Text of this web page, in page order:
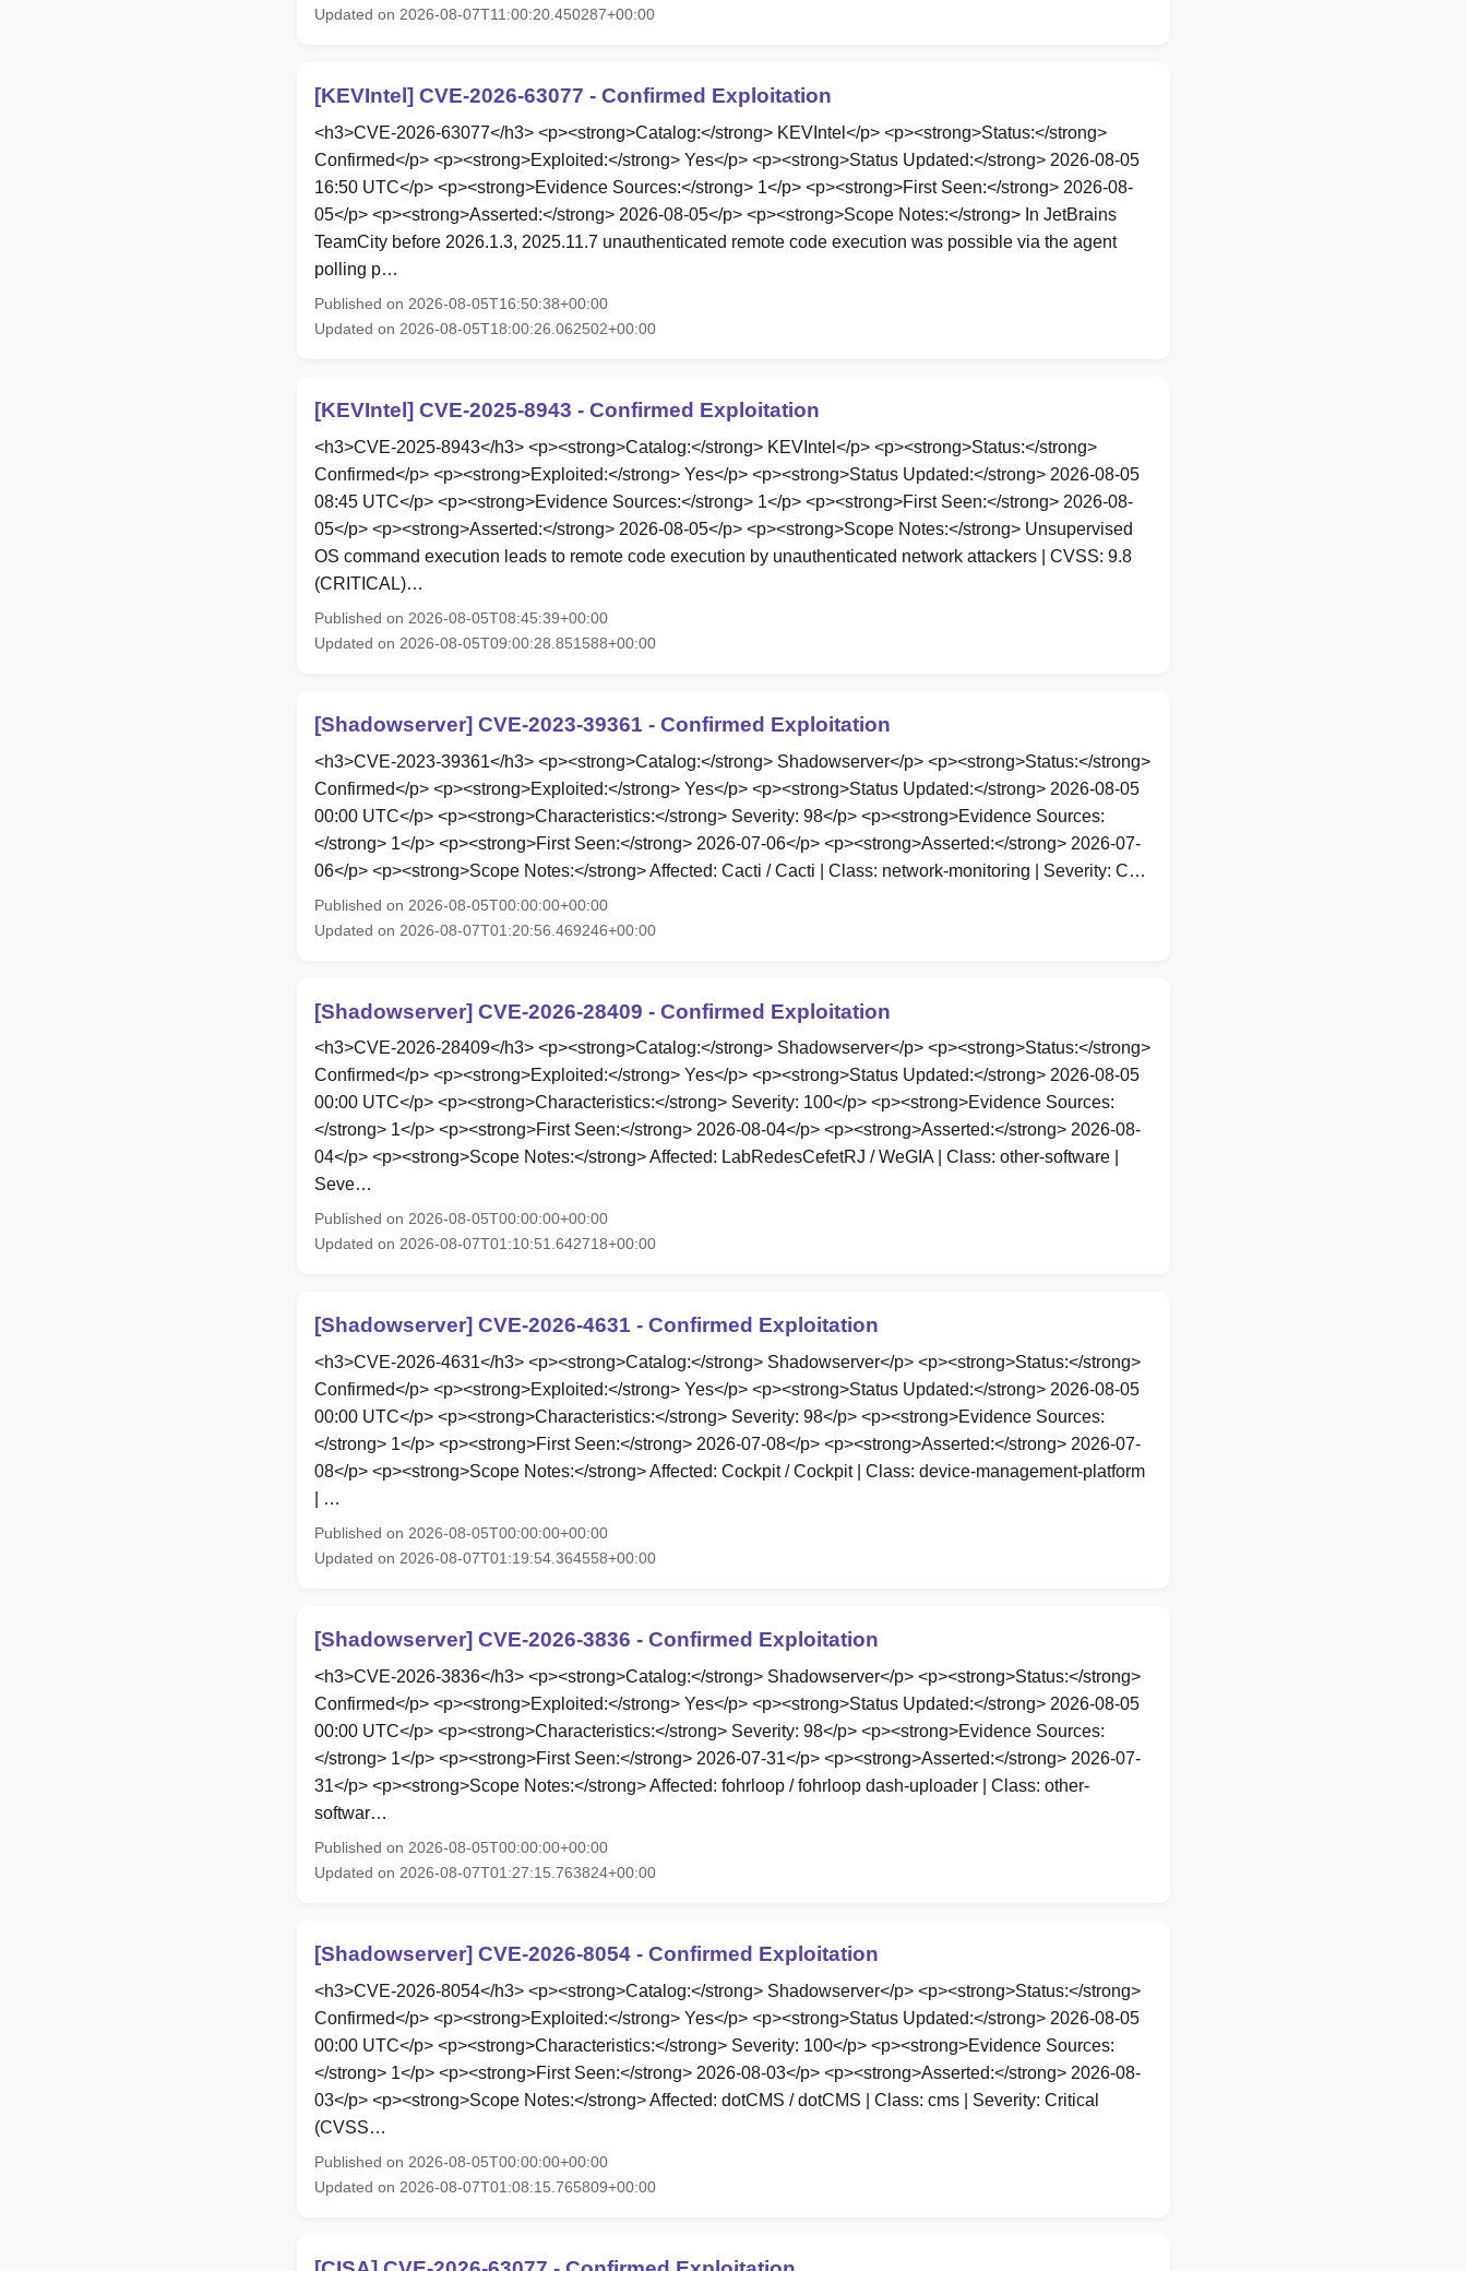
Updated on 2026-08-07T11:00:20.450287+00:00
[KEVIntel] CVE-2026-63077 - Confirmed Exploitation
<h3>CVE-2026-63077</h3> <p><strong>Catalog:</strong> KEVIntel</p> <p><strong>Status:</strong>
Confirmed</p> <p><strong>Exploited:</strong> Yes</p> <p><strong>Status Updated:</strong> 2026-08-05
16:50 UTC</p> <p><strong>Evidence Sources:</strong> 1</p> <p><strong>First Seen:</strong> 2026-08-
05</p> <p><strong>Asserted:</strong> 2026-08-05</p> <p><strong>Scope Notes:</strong> In JetBrains
TeamCity before 2026.1.3, 2025.11.7 unauthenticated remote code execution was possible via the agent
polling p…
Published on 2026-08-05T16:50:38+00:00
Updated on 2026-08-05T18:00:26.062502+00:00
[KEVIntel] CVE-2025-8943 - Confirmed Exploitation
<h3>CVE-2025-8943</h3> <p><strong>Catalog:</strong> KEVIntel</p> <p><strong>Status:</strong>
Confirmed</p> <p><strong>Exploited:</strong> Yes</p> <p><strong>Status Updated:</strong> 2026-08-05
08:45 UTC</p> <p><strong>Evidence Sources:</strong> 1</p> <p><strong>First Seen:</strong> 2026-08-
05</p> <p><strong>Asserted:</strong> 2026-08-05</p> <p><strong>Scope Notes:</strong> Unsupervised
OS command execution leads to remote code execution by unauthenticated network attackers | CVSS: 9.8
(CRITICAL)…
Published on 2026-08-05T08:45:39+00:00
Updated on 2026-08-05T09:00:28.851588+00:00
[Shadowserver] CVE-2023-39361 - Confirmed Exploitation
<h3>CVE-2023-39361</h3> <p><strong>Catalog:</strong> Shadowserver</p> <p><strong>Status:</strong>
Confirmed</p> <p><strong>Exploited:</strong> Yes</p> <p><strong>Status Updated:</strong> 2026-08-05
00:00 UTC</p> <p><strong>Characteristics:</strong> Severity: 98</p> <p><strong>Evidence Sources:
</strong> 1</p> <p><strong>First Seen:</strong> 2026-07-06</p> <p><strong>Asserted:</strong> 2026-07-
06</p> <p><strong>Scope Notes:</strong> Affected: Cacti / Cacti | Class: network-monitoring | Severity: C…
Published on 2026-08-05T00:00:00+00:00
Updated on 2026-08-07T01:20:56.469246+00:00
[Shadowserver] CVE-2026-28409 - Confirmed Exploitation
<h3>CVE-2026-28409</h3> <p><strong>Catalog:</strong> Shadowserver</p> <p><strong>Status:</strong>
Confirmed</p> <p><strong>Exploited:</strong> Yes</p> <p><strong>Status Updated:</strong> 2026-08-05
00:00 UTC</p> <p><strong>Characteristics:</strong> Severity: 100</p> <p><strong>Evidence Sources:
</strong> 1</p> <p><strong>First Seen:</strong> 2026-08-04</p> <p><strong>Asserted:</strong> 2026-08-
04</p> <p><strong>Scope Notes:</strong> Affected: LabRedesCefetRJ / WeGIA | Class: other-software |
Seve…
Published on 2026-08-05T00:00:00+00:00
Updated on 2026-08-07T01:10:51.642718+00:00
[Shadowserver] CVE-2026-4631 - Confirmed Exploitation
<h3>CVE-2026-4631</h3> <p><strong>Catalog:</strong> Shadowserver</p> <p><strong>Status:</strong>
Confirmed</p> <p><strong>Exploited:</strong> Yes</p> <p><strong>Status Updated:</strong> 2026-08-05
00:00 UTC</p> <p><strong>Characteristics:</strong> Severity: 98</p> <p><strong>Evidence Sources:
</strong> 1</p> <p><strong>First Seen:</strong> 2026-07-08</p> <p><strong>Asserted:</strong> 2026-07-
08</p> <p><strong>Scope Notes:</strong> Affected: Cockpit / Cockpit | Class: device-management-platform
| …
Published on 2026-08-05T00:00:00+00:00
Updated on 2026-08-07T01:19:54.364558+00:00
[Shadowserver] CVE-2026-3836 - Confirmed Exploitation
<h3>CVE-2026-3836</h3> <p><strong>Catalog:</strong> Shadowserver</p> <p><strong>Status:</strong>
Confirmed</p> <p><strong>Exploited:</strong> Yes</p> <p><strong>Status Updated:</strong> 2026-08-05
00:00 UTC</p> <p><strong>Characteristics:</strong> Severity: 98</p> <p><strong>Evidence Sources:
</strong> 1</p> <p><strong>First Seen:</strong> 2026-07-31</p> <p><strong>Asserted:</strong> 2026-07-
31</p> <p><strong>Scope Notes:</strong> Affected: fohrloop / fohrloop dash-uploader | Class: other-
softwar…
Published on 2026-08-05T00:00:00+00:00
Updated on 2026-08-07T01:27:15.763824+00:00
[Shadowserver] CVE-2026-8054 - Confirmed Exploitation
<h3>CVE-2026-8054</h3> <p><strong>Catalog:</strong> Shadowserver</p> <p><strong>Status:</strong>
Confirmed</p> <p><strong>Exploited:</strong> Yes</p> <p><strong>Status Updated:</strong> 2026-08-05
00:00 UTC</p> <p><strong>Characteristics:</strong> Severity: 100</p> <p><strong>Evidence Sources:
</strong> 1</p> <p><strong>First Seen:</strong> 2026-08-03</p> <p><strong>Asserted:</strong> 2026-08-
03</p> <p><strong>Scope Notes:</strong> Affected: dotCMS / dotCMS | Class: cms | Severity: Critical
(CVSS…
Published on 2026-08-05T00:00:00+00:00
Updated on 2026-08-07T01:08:15.765809+00:00